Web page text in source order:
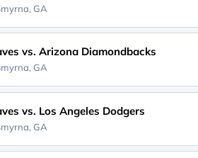
GA
vs. Arizona Diamondbacks
GA
vs. Los Angeles Dodgers
GA